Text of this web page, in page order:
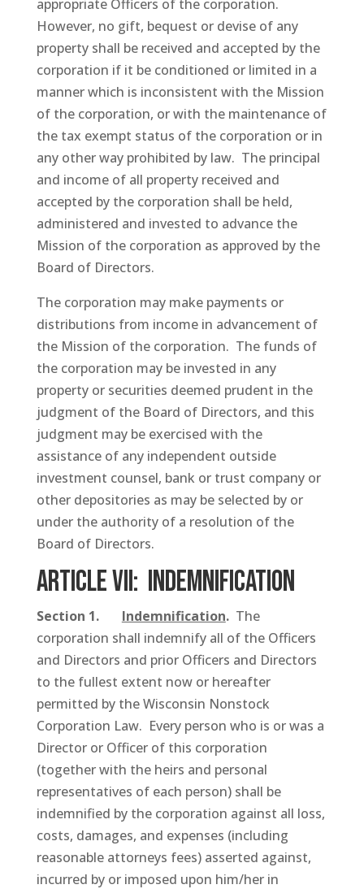
appropriate Officers of the corporation.
However, no gift, bequest or devise of any
property shall be received and accepted by the
corporation if it be conditioned or limited in a
manner which is inconsistent with the Mission
of the corporation, or with the maintenance of
the tax exempt status of the corporation or in
any other way prohibited by law. The principal
and income of all property received and
accepted by the corporation shall be held,
administered and invested to advance the
Mission of the corporation as approved by the
Board of Directors.
The corporation may make payments or
distributions from income in advancement of
the Mission of the corporation. The funds of
the corporation may be invested in any
property or securities deemed prudent in the
judgment of the Board of Directors, and this
judgment may be exercised with the
assistance of any independent outside
investment counsel, bank or trust company or
other depositories as may be selected by or
under the authority of a resolution of the
Board of Directors.
ARTICLE VII: Indemnification
Section 1. Indemnification. The
corporation shall indemnify all of the Officers
and Directors and prior Officers and Directors
to the fullest extent now or hereafter
permitted by the Wisconsin Nonstock
Corporation Law. Every person who is or was a
Director or Officer of this corporation
(together with the heirs and personal
representatives of each person) shall be
indemnified by the corporation against all loss,
costs, damages, and expenses (including
reasonable attorneys fees) asserted against,
incurred by or imposed upon him/her in